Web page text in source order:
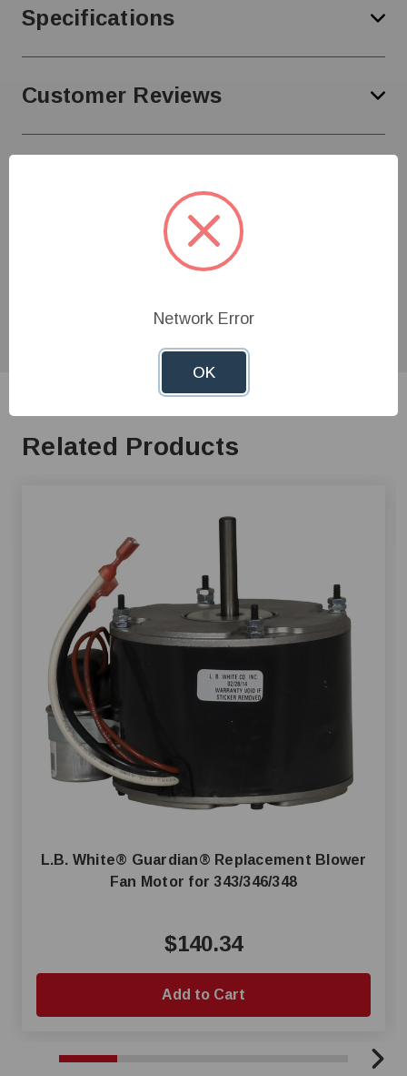
Specifications
Customer Reviews
Need Help?
1-800-845-3374
info@farmerboyag.com
Related Products
L.B. White® Guardian® Replacement Blower
Fan Motor for 343/346/348
$140.34
Add to Cart
Network Error
OK